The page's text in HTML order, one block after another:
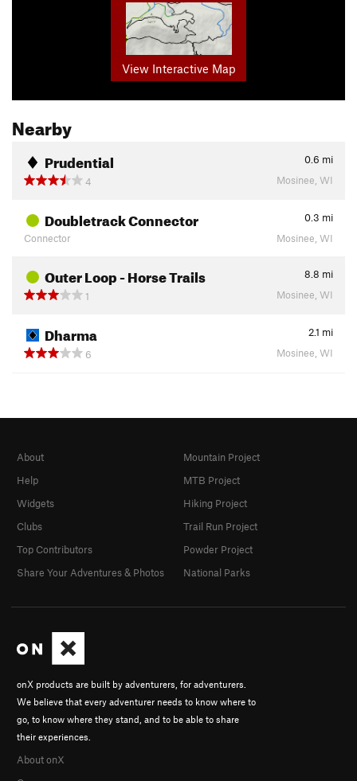
View Interactive Map
Nearby
Prudential 0.6 mi
4
Mosinee, WI
Doubletrack Connector 0.3 mi
Connector
Mosinee, WI
Outer Loop - Horse Trails 8.8 mi
1
Mosinee, WI
Dharma 2.1 mi
6
Mosinee, WI
onX products are built by adventurers, for adventurers.
We believe that every adventurer needs to know where to
go, to know where they stand, and to be able to share
their experiences.
About onX
About
Help
Widgets
Clubs
Top Contributors
Share Your Adventures & Photos
Mountain Project
MTB Project
Hiking Project
Trail Run Project
Powder Project
National Parks